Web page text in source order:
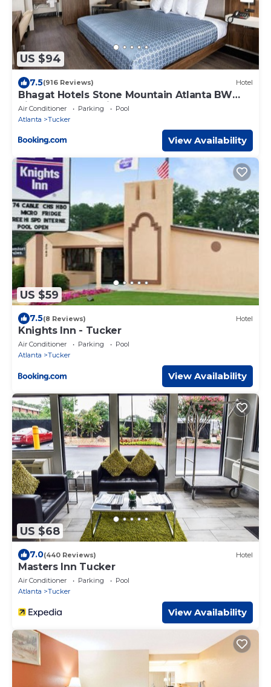
US $94
7.5(916 Reviews) Hotel
Bhagat Hotels Stone Mountain Atlanta BW
Signature Collection
Air Conditioner Parking
Pool
Atlanta
Tucker
View Availability
US $59
7.5(8 Reviews) Hotel
Knights Inn - Tucker
Air Conditioner Parking
Pool
Atlanta
Tucker
View Availability
US $68
7.0(440 Reviews) Hotel
Masters Inn Tucker
Air Conditioner Parking
Pool
Atlanta
Tucker
View Availability